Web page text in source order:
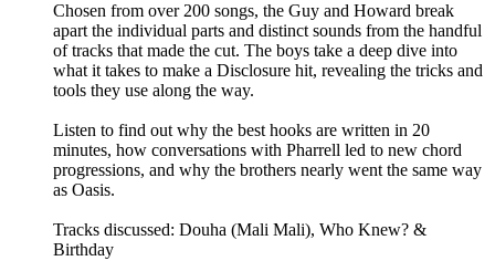
Chosen from over 200 songs, the Guy and Howard break
apart the individual parts and distinct sounds from the handful
of tracks that made the cut. The boys take a deep dive into
what it takes to make a Disclosure hit, revealing the tricks and
tools they use along the way.
Listen to find out why the best hooks are written in 20
minutes, how conversations with Pharrell led to new chord
progressions, and why the brothers nearly went the same way
as Oasis.
Tracks discussed: Douha (Mali Mali), Who Knew? &
Birthday